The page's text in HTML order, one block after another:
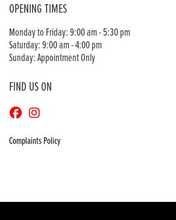
OPENING TIMES
Monday to Friday: 9:00 am - 5:30 pm
Saturday: 9:00 am - 4:00 pm
Sunday: Appointment Only
FIND US ON
Complaints Policy